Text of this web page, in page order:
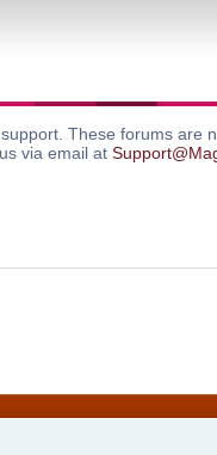
These forums
via email at